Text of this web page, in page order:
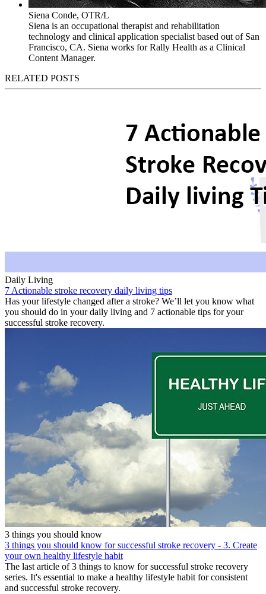
Siena Conde, OTR/L
Siena is an occupational therapist and rehabilitation
technology and clinical application specialist based out of San
Francisco, CA. Siena works for Rally Health as a Clinical
Content Manager.
RELATED POSTS
Daily Living
7 Actionable stroke recovery daily living tips
Has your lifestyle changed after a stroke? We’ll let you know what
you should do in your daily living and 7 actionable tips for your
successful stroke recovery.
3 things you should know
3 things you should know for successful stroke recovery - 3. Create
your own healthy lifestyle habit
The last article of 3 things to know for successful stroke recovery
series. It's essential to make a healthy lifestyle habit for consistent
and successful stroke recovery.